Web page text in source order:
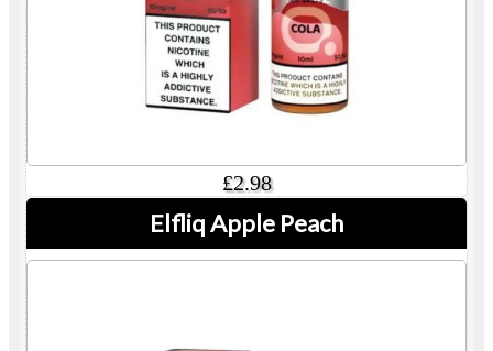
£2.98
Elfliq Apple Peach